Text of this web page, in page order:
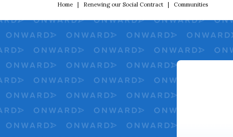
Home Renewing our Social Contract Communities